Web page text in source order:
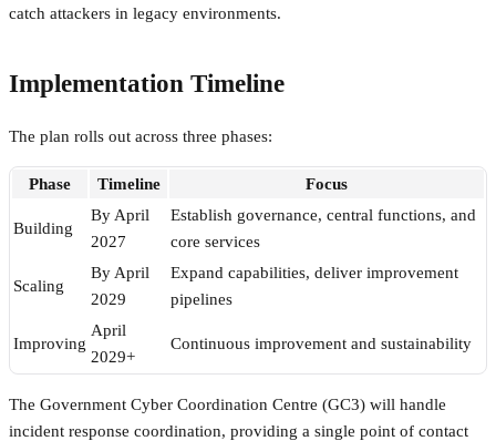
catch attackers in legacy environments.
Implementation Timeline
The plan rolls out across three phases:
Phase Timeline Focus
Building
By April
2027
Establish governance, central functions, and
core services
Scaling
By April
2029
Expand capabilities, deliver improvement
pipelines
Improving
April
2029+
Continuous improvement and sustainability
The Government Cyber Coordination Centre (GC3) will handle
incident response coordination, providing a single point of contact